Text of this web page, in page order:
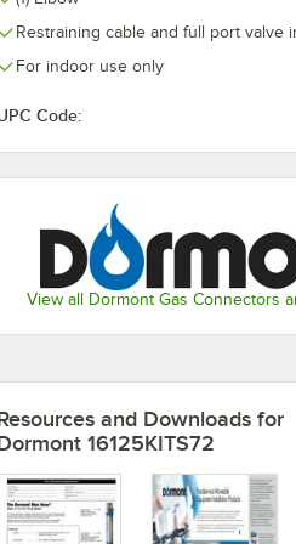
Restraining cable and full port valve
For indoor use only
Code:
View all Dormont Gas Connectors
and Downloads for
16125KITS72